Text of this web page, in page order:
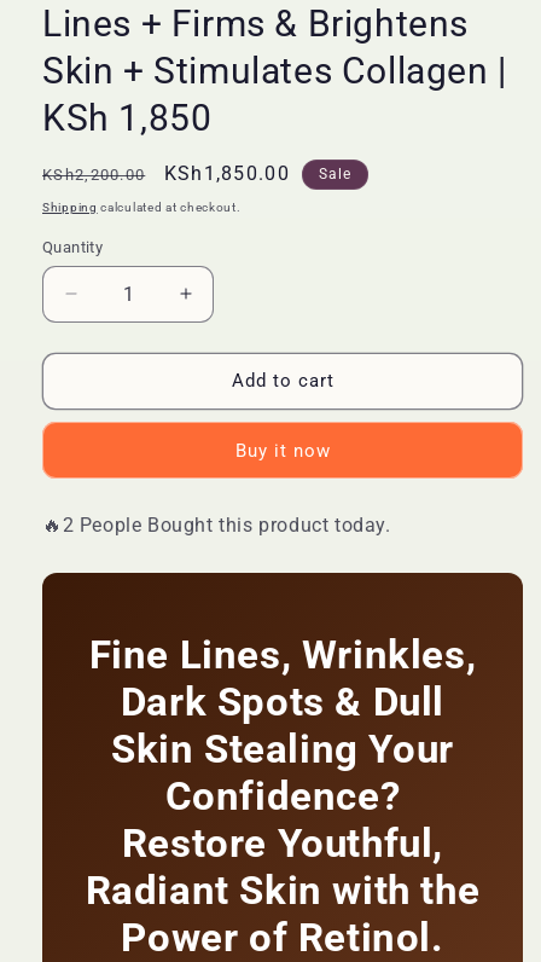
Lines + Firms & Brightens
Skin + Stimulates Collagen |
KSh 1,850
Regular
price
KSh2,200.00
Sale
price
KSh1,850.00 Sale
Shipping calculated at checkout.
Quantity
Quantity
Decrease
quantity
for
LIMITED
DEAL
Vibrant
Retinol
Wrinkles
&amp;
Firms
Stimulates
Increase
quantity
for
LIMITED
DEAL
Vibrant
Retinol
Wrinkles
&amp;
Fine
Lines
Firms
&amp;
Brightens
Skin
+
Stimulates
|
Add to cart
Buy it now
🔥2 People Bought this product today.
Fine Lines, Wrinkles,
Dark Spots & Dull
Skin Stealing Your
Confidence?
Restore Youthful,
Radiant Skin with the
Power of Retinol.